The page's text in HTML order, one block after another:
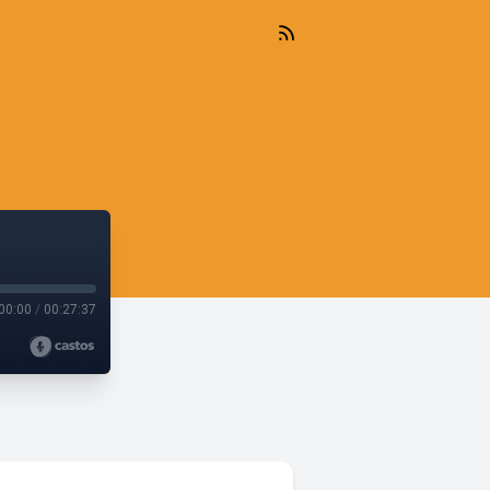
00:00 / 00:27:37